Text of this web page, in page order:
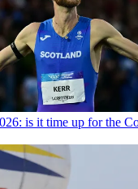
is it time up for the